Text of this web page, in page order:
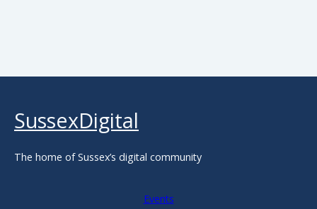
SussexDigital
The home of Sussex’s digital community
Events